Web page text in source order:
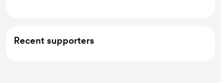
Recent supporters